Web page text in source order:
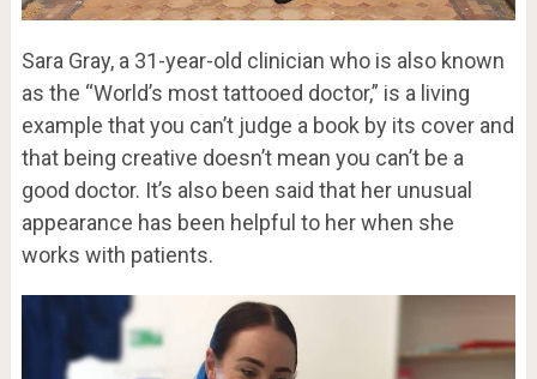
Sara Gray, a 31-year-old clinician who is also known
as the “World’s most tattooed doctor,” is a living
example that you can’t judge a book by its cover and
that being creative doesn’t mean you can’t be a
good doctor. It’s also been said that her unusual
appearance has been helpful to her when she
works with patients.